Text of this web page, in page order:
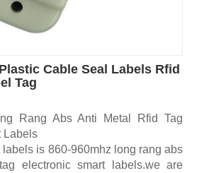
Cable Seal Labels Rfid
Tag
Rang Abs Anti Metal Rfid Tag
Labels
labels is 860-960mhz long rang abs
electronic smart labels.we are